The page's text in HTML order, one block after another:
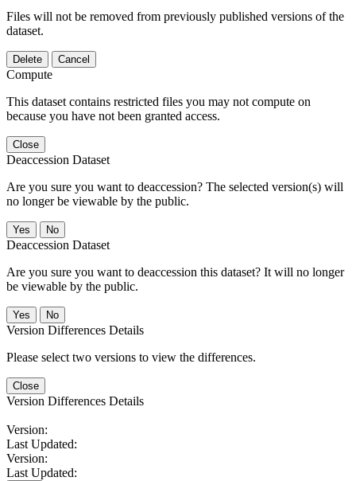
Files will not be removed from previously published versions of the
dataset.
Delete Cancel
Compute
This dataset contains restricted files you may not compute on
because you have not been granted access.
Close
Deaccession Dataset
Are you sure you want to deaccession? The selected version(s) will
no longer be viewable by the public.
No
Deaccession Dataset
Are you sure you want to deaccession this dataset? It will no longer
be viewable by the public.
No
Version Differences Details
Please select two versions to view the differences.
Close
Version Differences Details
Version:
Last Updated:
Version:
Last Updated: